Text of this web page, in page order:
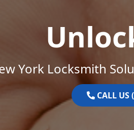
York Locksmith
CALL US